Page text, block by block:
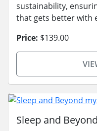
sustainability,
that gets better with
Price: $139.00
Sleep and